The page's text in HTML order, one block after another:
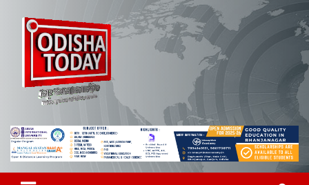
content
Odisha Today News Network
Pvt Ltd
Breaking News | Odisha News | India News | World News | Odisha
Today